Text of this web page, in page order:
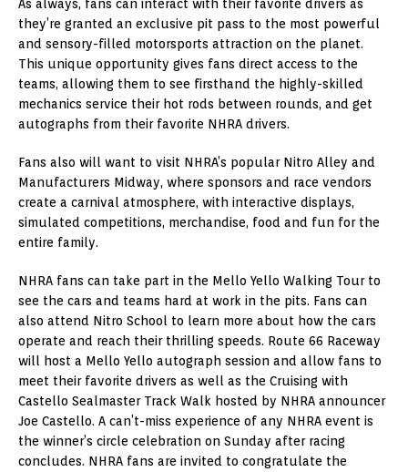
As always, fans can interact with their favorite drivers as
they’re granted an exclusive pit pass to the most powerful
and sensory-filled motorsports attraction on the planet.
This unique opportunity gives fans direct access to the
teams, allowing them to see firsthand the highly-skilled
mechanics service their hot rods between rounds, and get
autographs from their favorite NHRA drivers.
Fans also will want to visit NHRA’s popular Nitro Alley and
Manufacturers Midway, where sponsors and race vendors
create a carnival atmosphere, with interactive displays,
simulated competitions, merchandise, food and fun for the
entire family.
NHRA fans can take part in the Mello Yello Walking Tour to
see the cars and teams hard at work in the pits. Fans can
also attend Nitro School to learn more about how the cars
operate and reach their thrilling speeds. Route 66 Raceway
will host a Mello Yello autograph session and allow fans to
meet their favorite drivers as well as the Cruising with
Castello Sealmaster Track Walk hosted by NHRA announcer
Joe Castello. A can’t-miss experience of any NHRA event is
the winner’s circle celebration on Sunday after racing
concludes. NHRA fans are invited to congratulate the